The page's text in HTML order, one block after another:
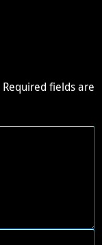
Required fields are